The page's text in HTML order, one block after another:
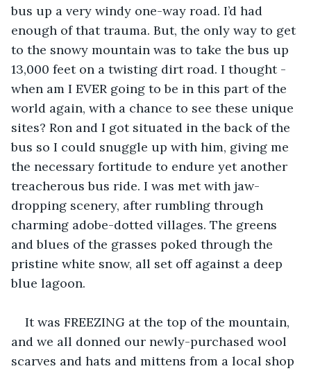
bus up a very windy one-way road. I’d had
enough of that trauma. But, the only way to get
to the snowy mountain was to take the bus up
13,000 feet on a twisting dirt road. I thought -
when am I EVER going to be in this part of the
world again, with a chance to see these unique
sites? Ron and I got situated in the back of the
bus so I could snuggle up with him, giving me
the necessary fortitude to endure yet another
treacherous bus ride. I was met with jaw-
dropping scenery, after rumbling through
charming adobe-dotted villages. The greens
and blues of the grasses poked through the
pristine white snow, all set off against a deep
blue lagoon.
It was FREEZING at the top of the mountain,
and we all donned our newly-purchased wool
scarves and hats and mittens from a local shop